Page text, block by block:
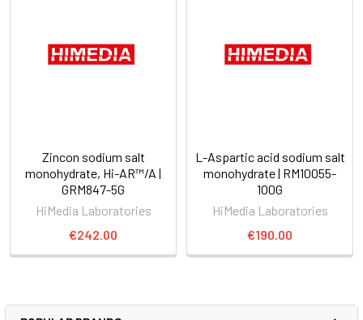
Zincon sodium salt
monohydrate, Hi-AR™/A |
GRM847-5G
HiMedia Laboratories
€242.00
L-Aspartic acid sodium salt
monohydrate | RM10055-
100G
HiMedia Laboratories
€190.00